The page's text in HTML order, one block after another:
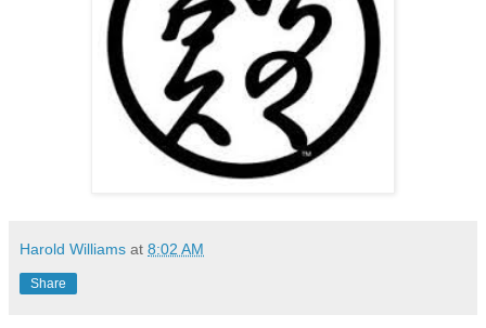
Harold Williams at 8:02 AM
Share